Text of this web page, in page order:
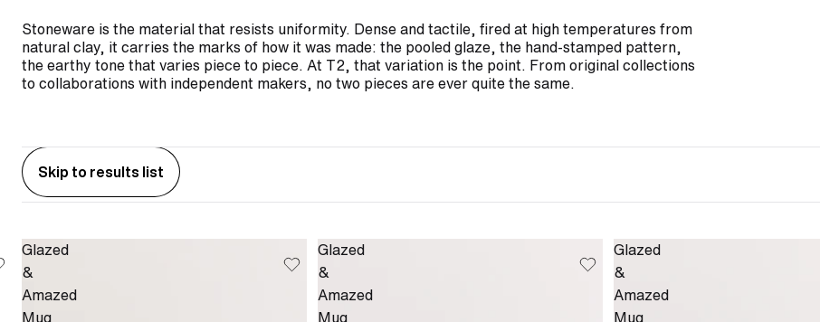
Stoneware is the material that resists uniformity. Dense and tactile, fired at high temperatures from
natural clay, it carries the marks of how it was made: the pooled glaze, the hand-stamped pattern,
the earthy tone that varies piece to piece. At T2, that variation is the point. From original collections
to collaborations with independent makers, no two pieces are ever quite the same.
Skip to results list
Glazed
&
Amazed
Mug
Glazed
&
Amazed
Mug
Glazed
&
Amazed
Mug